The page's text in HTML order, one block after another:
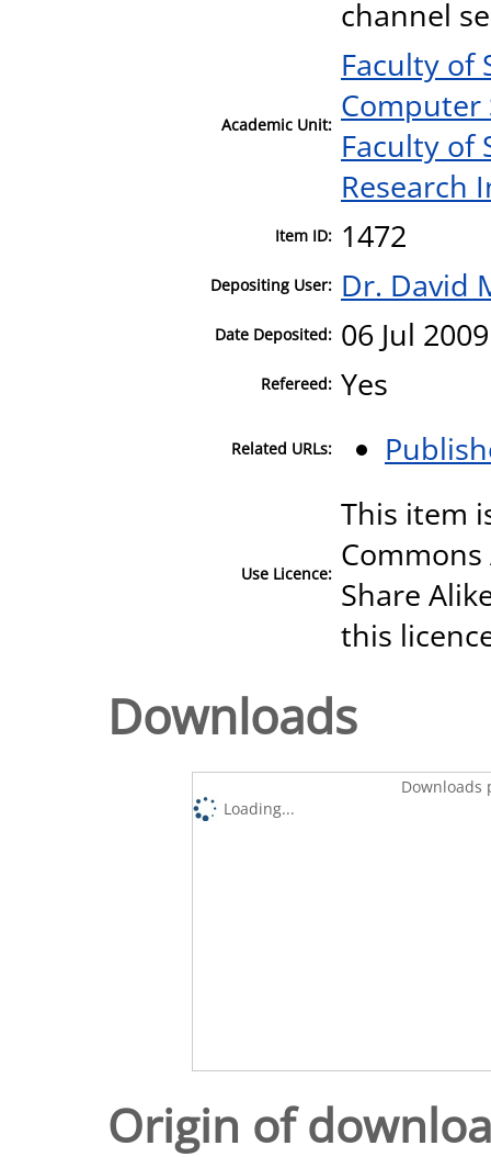
channel
Academic Unit:
Faculty of
Computer
Faculty of
Research
Item ID: 1472
Depositing User: Dr. David
Date Deposited: 06 Jul
Refereed: Yes
Related URLs:
Use Licence:
This item
Share
this
Downloads
Downloads
Loading...
Origin of